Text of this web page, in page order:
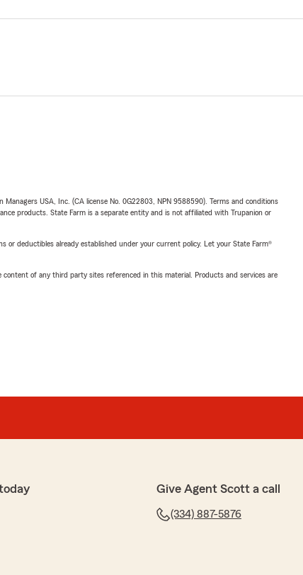
USA, Inc. (CA license No. 0G22803, NPN 9588590). Terms and conditions
products. State Farm is a separate entity and is not affiliated with Trupanion or
or deductibles already established under your current policy. Let your State Farm®
of any third party sites referenced in this material. Products and services are
Give Agent Scott a call
(334) 887-5876